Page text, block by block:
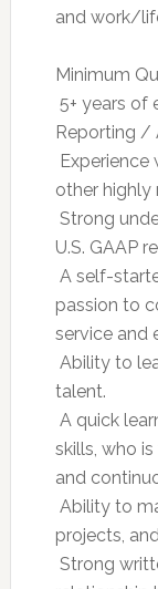
and work/
Minimum
 5+ years
Reporting /

other highly
 Strong
U.S. GAAP
 A self-
passion to
service and
 Ability to
talent.
 A quick
skills, who
and
 Ability to
projects,
 Strong